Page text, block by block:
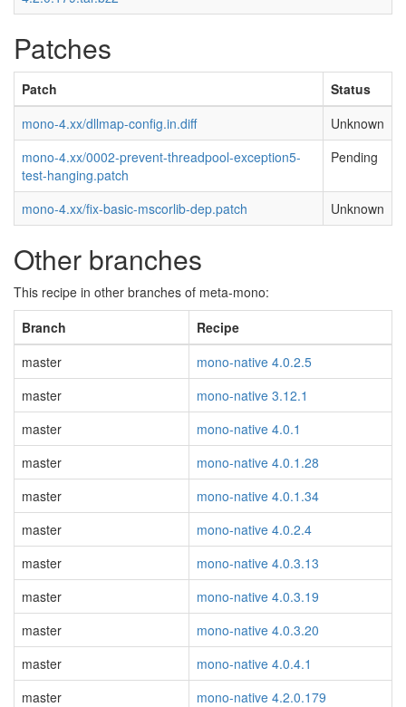
Patches
Patch
Status
mono-4.xx/dllmap-config.in.diff
Unknown
mono-4.xx/0002-prevent-threadpool-exception5-
test-hanging.patch
Pending
mono-4.xx/fix-basic-mscorlib-dep.patch Unknown
Other branches
This recipe in other branches of meta-mono:
Branch
Recipe
master
mono-native 4.0.2.5
master
mono-native 3.12.1
master
mono-native 4.0.1
master
mono-native 4.0.1.28
master
mono-native 4.0.1.34
master
mono-native 4.0.2.4
master
mono-native 4.0.3.13
master
mono-native 4.0.3.19
master
mono-native 4.0.3.20
master
mono-native 4.0.4.1
master
mono-native 4.2.0.179